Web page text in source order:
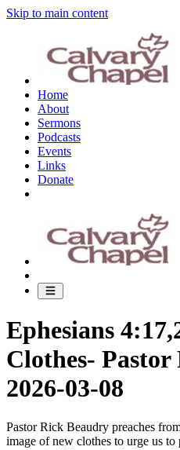
Skip to main content
Home
About
Sermons
Podcasts
Events
Links
Donate
Ephesians
Clothes-
2026-03-08
Pastor Rick Beaudry preaches
image of new clothes to urge us